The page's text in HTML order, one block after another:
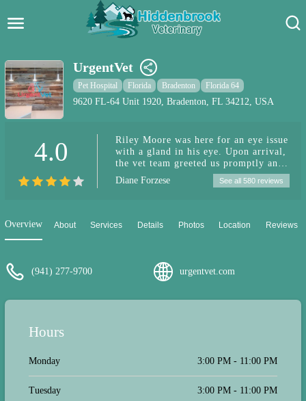
Pet Care Blog
Pet Hospital
Pet Store Near Me
UrgentVet
Pet Hospital Florida Bradenton Florida 64
9620 FL-64 Unit 1920, Bradenton, FL 34212, USA
4.0
Riley Moore was here for an eye issue
with a gland in his eye. Upon arrival,
the vet team greeted us promptly and
we were seen within minutes. The vet
was asking questions in a concerned
and then answered all of my
dog. I have already recommended this
vet clinic to other dog moms for
Diane Forzese See all 580 reviews
Overview About Services Details Photos Location Reviews
(941) 277-9700 urgentvet.com
Hours
Monday 3:00 PM - 11:00 PM
Tuesday 3:00 PM - 11:00 PM